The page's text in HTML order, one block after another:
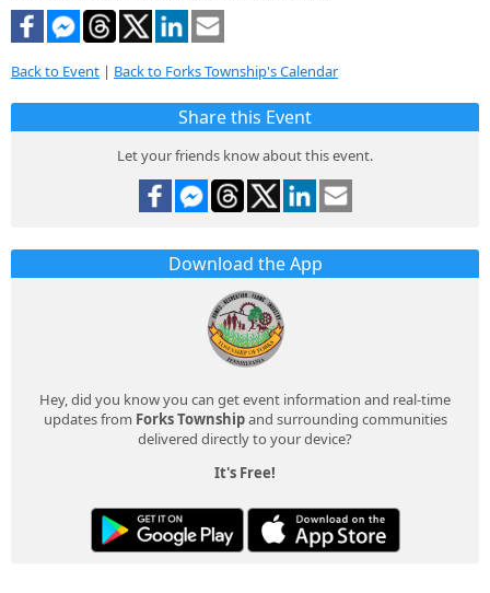
Back to Event | Back to Forks Township's Calendar
Share this Event
Let your friends know about this event.
Download the App
Hey, did you know you can get event information and real-time
updates from Forks Townshipand surrounding communities
delivered directly to your device?
It's Free!